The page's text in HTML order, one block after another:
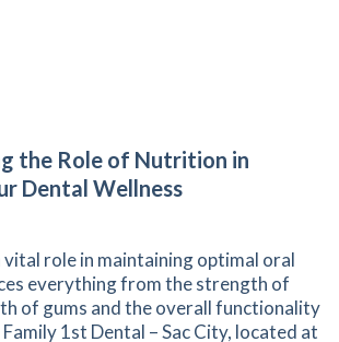
the Role of Nutrition in
Dental Wellness
role in maintaining optimal oral
everything from the strength of
of gums and the overall functionality
1st Dental – Sac City, located at